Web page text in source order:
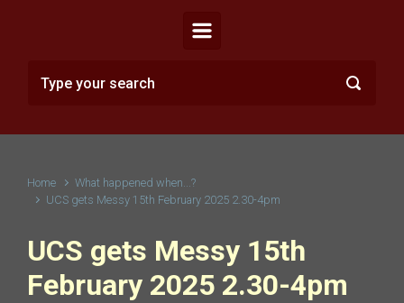
Home
What happened when...?
UCS gets Messy 15th February 2025 2.30-4pm
UCS gets Messy 15th
February 2025 2.30-4pm